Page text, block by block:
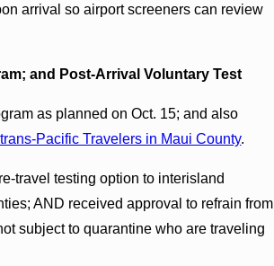
arrival so airport screeners can review
and Post-Arrival Voluntary Test
as planned on Oct. 15; and also
Pacific Travelers in Maui County.
travel testing option to interisland
AND received approval to refrain from
subject to quarantine who are traveling